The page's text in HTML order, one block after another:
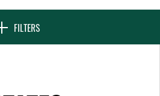
FILTERS